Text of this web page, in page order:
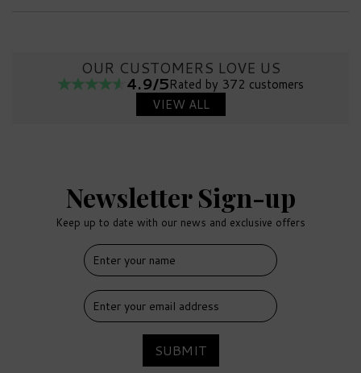
OUR CUSTOMERS LOVE US
4.9/5Rated by 372 customers
VIEW ALL
Newsletter Sign-up
Keep up to date with our news and exclusive offers
SUBMIT